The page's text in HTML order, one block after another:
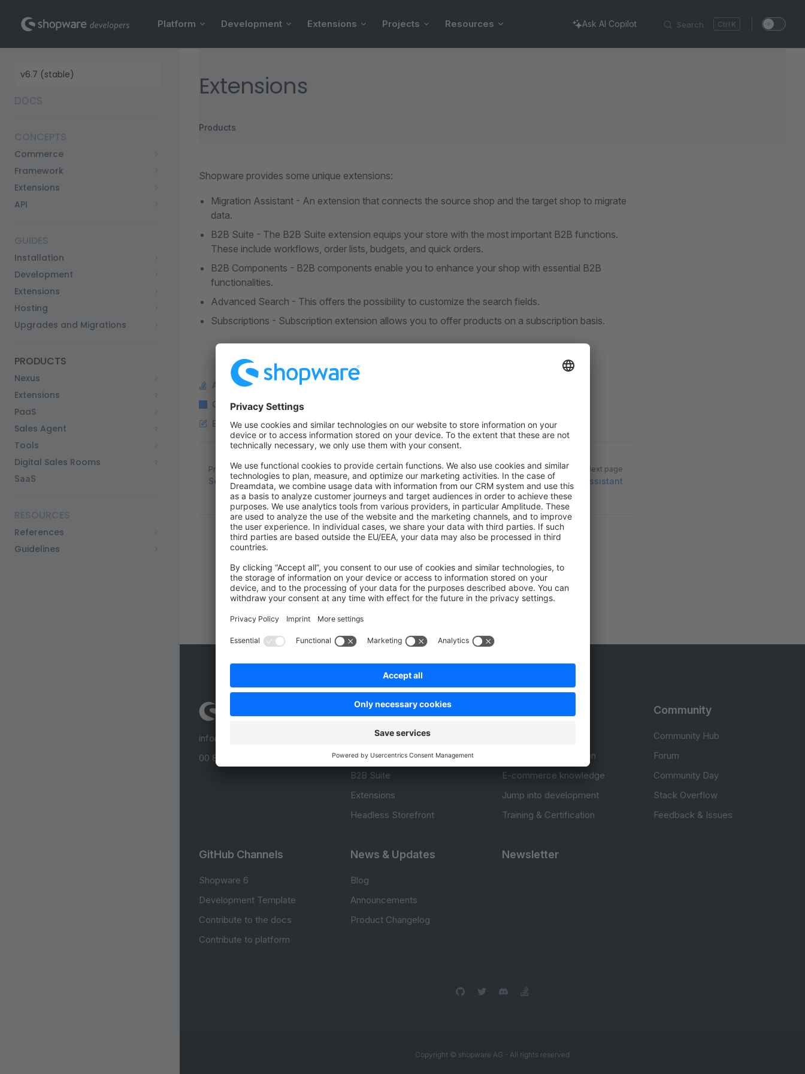
Skip to content Search K
Platform Development Extensions Projects Resources Ask AI Copilot
Sidebar Navigation
Commerce
Framework
Extensions
API
Installation
Development
Extensions
Hosting
Upgrades and Migrations
PRODUCTS
Nexus
Extensions
PaaS
Sales Agent
Tools
Digital Sales Rooms
SaaS
References
Guidelines
Extensions
Products
Shopware provides some unique extensions:
Migration Assistant - An extension that connects the source shop and the target shop to migrate
data.
B2B Suite - The B2B Suite extension equips your store with the most important B2B functions.
These include workflows, order lists, budgets, and quick orders.
B2B Components - B2B components enable you to enhance your shop with essential B2B
functionalities.
Advanced Search - This offers the possibility to customize the search fields.
Subscriptions - Subscription extension allows you to offer products on a subscription basis.
Ask a question on StackOverflow
Copy Markdown Link
Edit this page on GitHub
Pager
Previous page
Security and Troubleshooting
Next page
Migration Assistant
Was this page helpful?
Unsatisfied Satisfied
Be the first to vote!
info@shopware.com
00 800 746 7626 0
Product
SDKs
B2B Suite
Extensions
Headless Storefront
Design Documentation
E-commerce knowledge
Jump into development
Training & Certification
Community
Community Hub
Forum
Community Day
Stack Overflow
Feedback & Issues
GitHub Channels
Shopware 6
Development Template
Contribute to the docs
Contribute to platform
News & Updates
Blog
Announcements
Product Changelog
Newsletter
Copyright © shopware AG - All rights reserved